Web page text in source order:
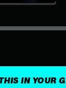
IN YOUR